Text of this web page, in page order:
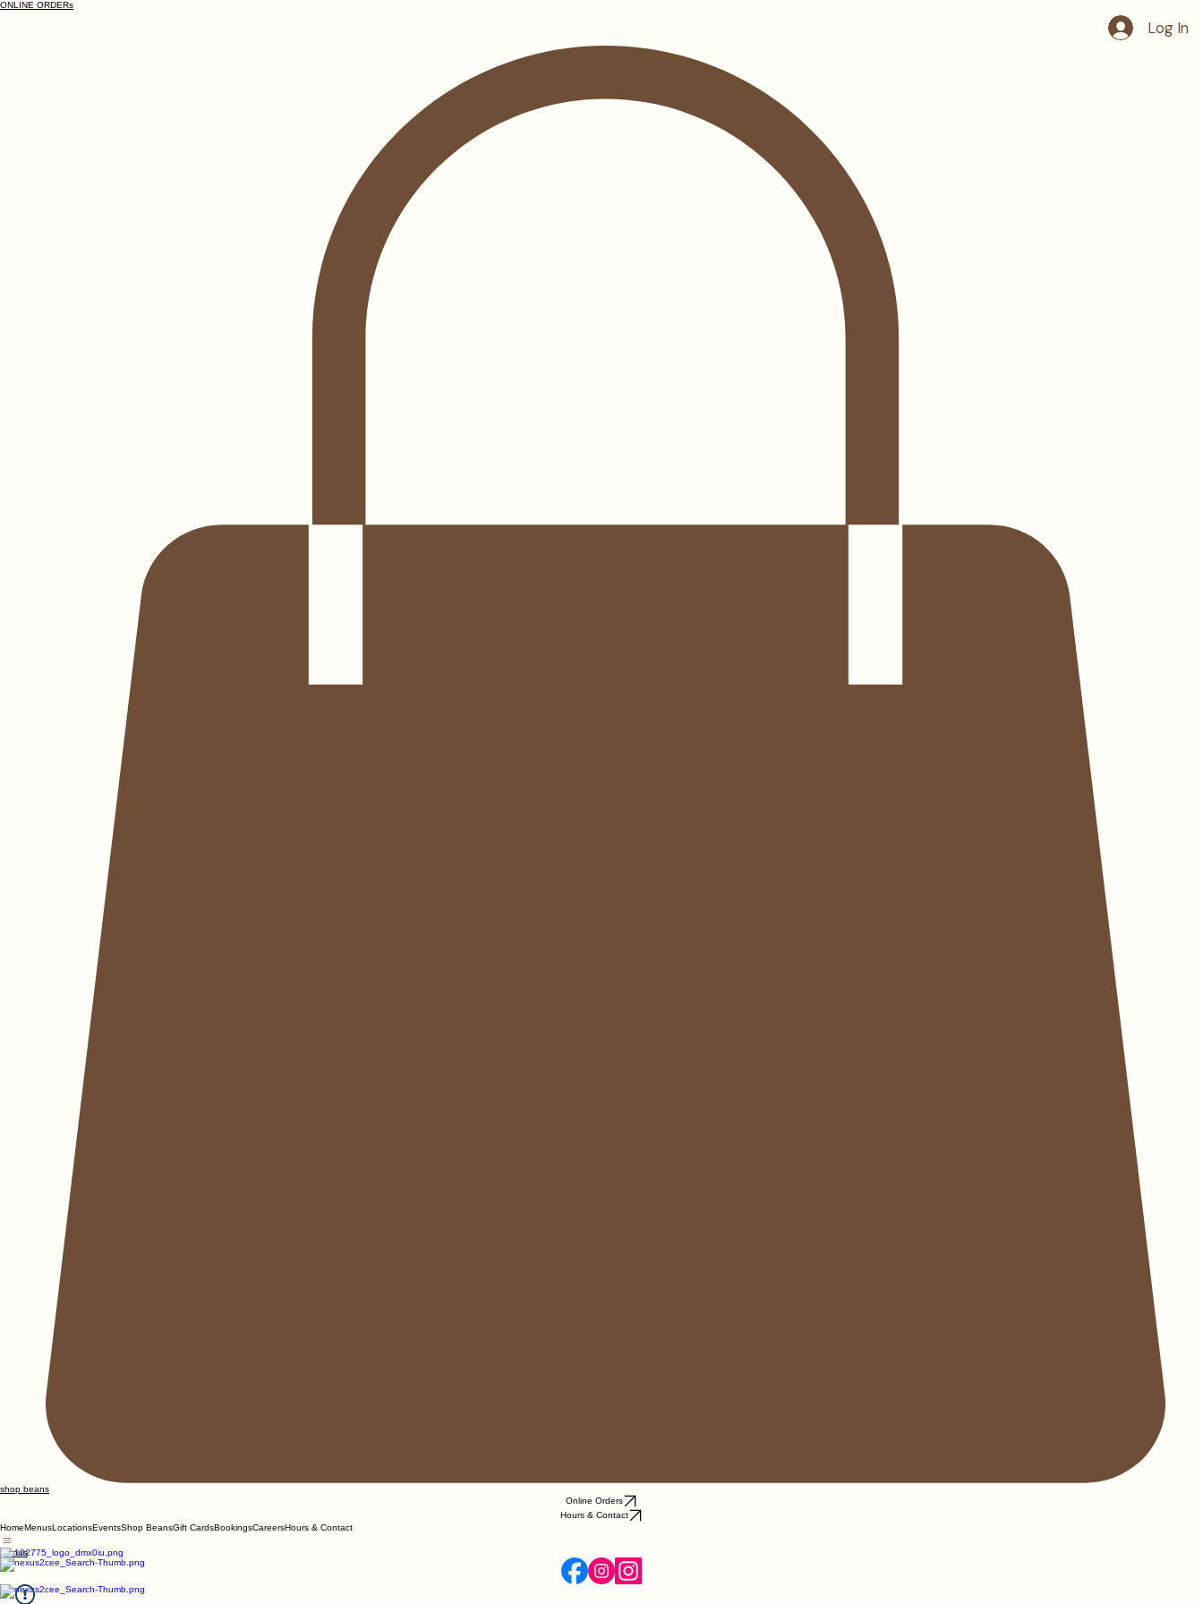
ONLINE ORDERs
Log In
shop beans
Online Orders
Hours & Contact
HomeMenusLocationsEventsShop BeansGift CardsBookingsCareersHours & Contact
Menus